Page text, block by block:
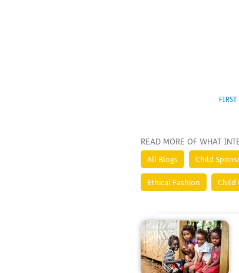
FIRST
READ MORE OF WHAT
All Blogs Child
Ethical Fashion Child